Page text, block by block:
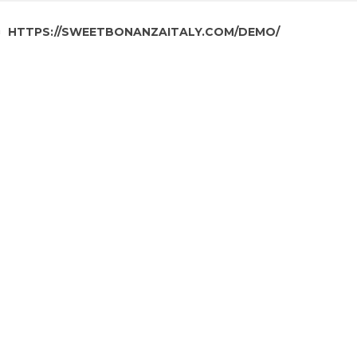
HTTPS://SWEETBONANZAITALY.COM/DEMO/